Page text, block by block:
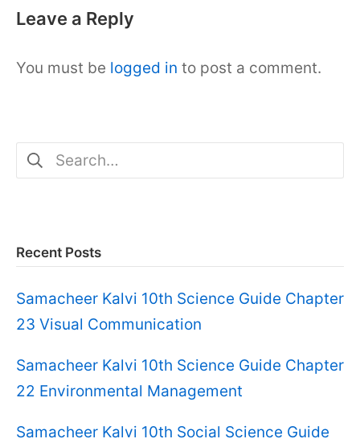
Leave a Reply
You must be logged in to post a comment.
Search
for:
Recent Posts
Samacheer Kalvi 10th Science Guide Chapter
23 Visual Communication
Samacheer Kalvi 10th Science Guide Chapter
22 Environmental Management
Samacheer Kalvi 10th Social Science Guide